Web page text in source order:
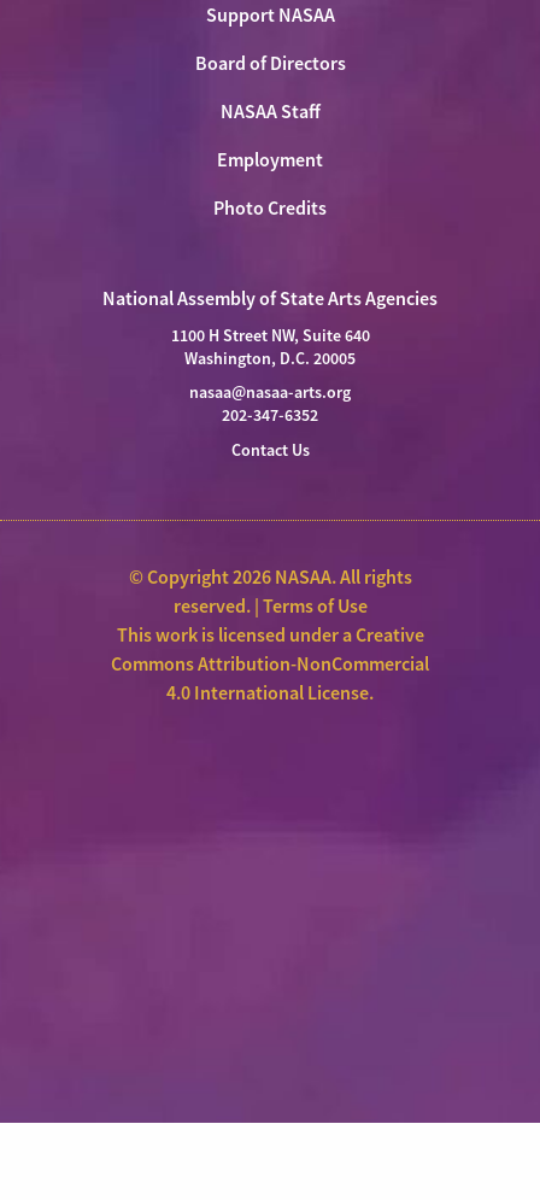
Support NASAA
Board of Directors
NASAA Staff
Employment
Photo Credits
National Assembly of State Arts Agencies
1100 H Street NW, Suite 640
Washington, D.C. 20005
nasaa@nasaa-arts.org
202-347-6352
Contact Us
© Copyright 2026 NASAA. All rights
reserved. |Terms of Use
This work is licensed under aCreative
Commons Attribution-NonCommercial
4.0 International License.